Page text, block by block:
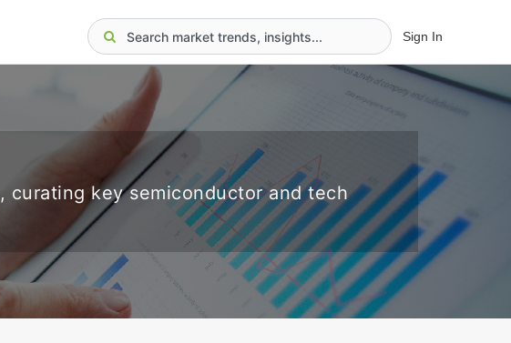
Sign In
curating key semiconductor and tech